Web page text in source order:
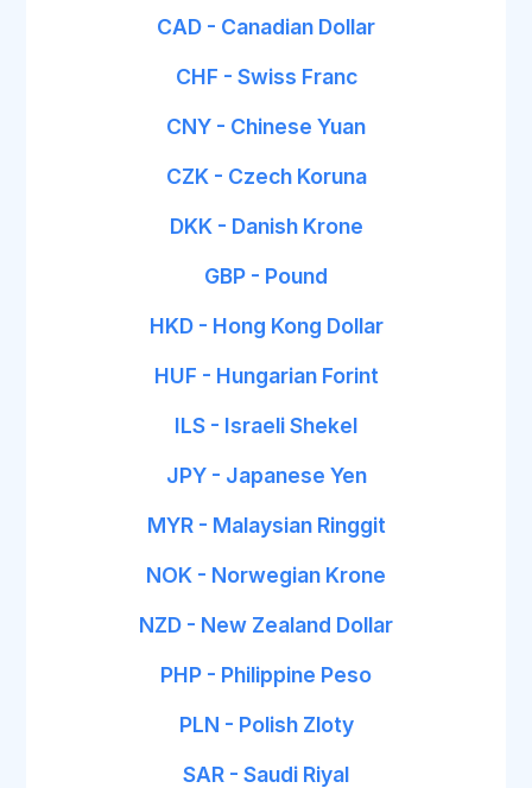
CAD - Canadian Dollar
CHF - Swiss Franc
CNY - Chinese Yuan
CZK - Czech Koruna
DKK - Danish Krone
GBP - Pound
HKD - Hong Kong Dollar
HUF - Hungarian Forint
ILS - Israeli Shekel
JPY - Japanese Yen
MYR - Malaysian Ringgit
NOK - Norwegian Krone
NZD - New Zealand Dollar
PHP - Philippine Peso
PLN - Polish Zloty
SAR - Saudi Riyal